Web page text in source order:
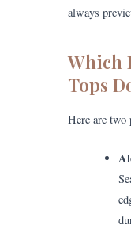
always
Which
Tops
Here are two